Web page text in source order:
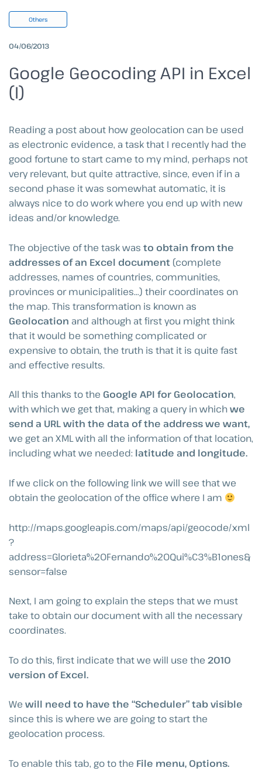
Others
04/06/2013
Google Geocoding API in Excel
(I)
Reading a post about how geolocation can be used
as electronic evidence, a task that I recently had the
good fortune to start came to my mind, perhaps not
very relevant, but quite attractive, since, even if in a
second phase it was somewhat automatic, it is
always nice to do work where you end up with new
ideas and/or knowledge.
The objective of the task was to obtain from the
addresses of an Excel document (complete
addresses, names of countries, communities,
provinces or municipalities…) their coordinates on
the map. This transformation is known as
Geolocation and although at first you might think
that it would be something complicated or
expensive to obtain, the truth is that it is quite fast
and effective results.
All this thanks to the Google API for Geolocation,
with which we get that, making a query in whichwe
send a URL with the data of the address we want,
we get an XML with all the information of that location,
including what we needed: latitude and longitude.
If we click on the following link we will see that we
obtain the geolocation of the office where I am
http://maps.googleapis.com/maps/api/geocode/xml
?
address=Glorieta%20Fernando%20Qui%C3%B1ones&
sensor=false
Next, I am going to explain the steps that we must
take to obtain our document with all the necessary
coordinates.
To do this, first indicate that we will use the 2010
version of Excel.
We will need to have the “Scheduler” tab visible
since this is where we are going to start the
geolocation process.
To enable this tab, go to the File menu, Options.